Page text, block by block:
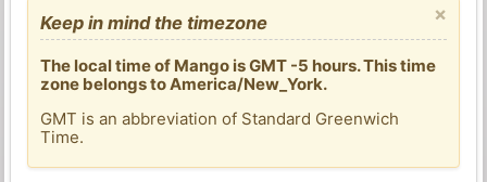
×
Keep in mind the timezone
The local time of Mango is GMT -5 hours. This time
zone belongs to America/New_York.
GMT is an abbreviation of Standard Greenwich
Time.